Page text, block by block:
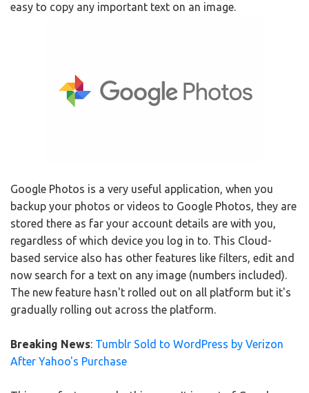
easy to copy any important text on an image.
Google Photos is a very useful application, when you
backup your photos or videos to Google Photos, they are
stored there as far your account details are with you,
regardless of which device you log in to. This Cloud-
based service also has other features like filters, edit and
now search for a text on any image (numbers included).
The new feature hasn't rolled out on all platform but it's
gradually rolling out across the platform.
Breaking News: Tumblr Sold to WordPress by Verizon
After Yahoo's Purchase